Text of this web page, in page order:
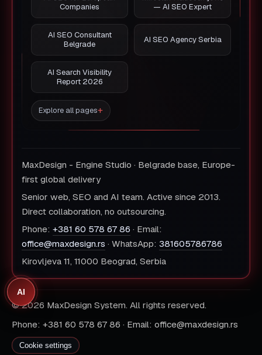
Companies
— AI SEO Expert
AI SEO Consultant
Belgrade
AI SEO Agency Serbia
AI Search Visibility
Report 2026
Explore all pages
MaxDesign - Engine Studio · Belgrade base, Europe-
first global delivery
Senior web, SEO and AI team. Active since 2013.
Direct collaboration, no outsourcing.
Phone: +381 60 578 67 86 · Email:
office@maxdesign.rs · WhatsApp: 381605786786
Kirovljeva 11, 11000 Beograd, Serbia
© 2026 MaxDesign System. All rights reserved.
Phone: +381 60 578 67 86 · Email: office@maxdesign.rs
Cookie settings
AI